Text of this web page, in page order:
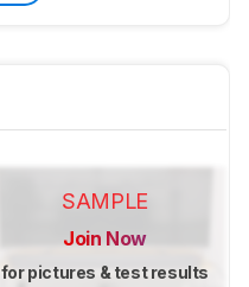
SAMPLE
Join Now
for pictures & test results